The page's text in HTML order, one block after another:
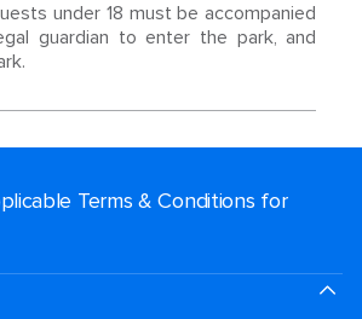
under 18 must be accompanied
guardian to enter the park, and
Terms & Conditions for